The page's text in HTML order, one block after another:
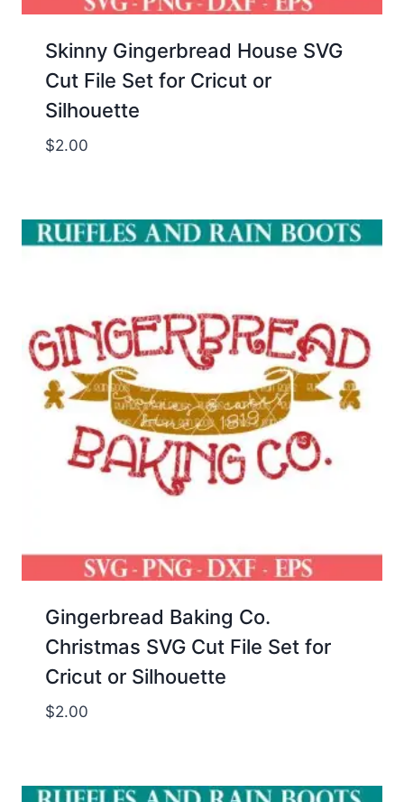
Skinny Gingerbread House SVG
Cut File Set for Cricut or
Silhouette
$2.00
Gingerbread Baking Co.
Christmas SVG Cut File Set for
Cricut or Silhouette
$2.00